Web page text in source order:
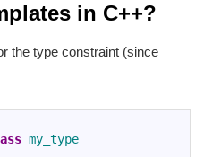
in C++?
the type constraint (since
my_type